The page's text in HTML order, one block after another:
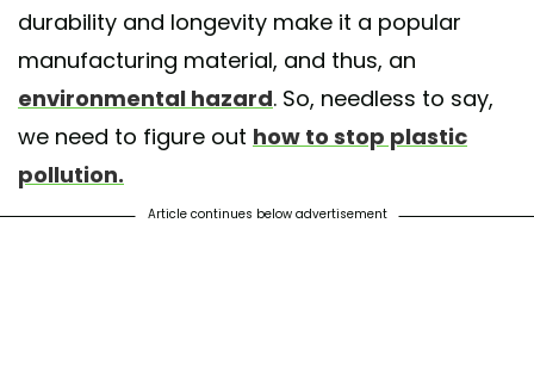
durability and longevity make it a popular
manufacturing material, and thus, an
environmental hazard. So, needless to say,
we need to figure out how to stop plastic
pollution.
Article continues below advertisement